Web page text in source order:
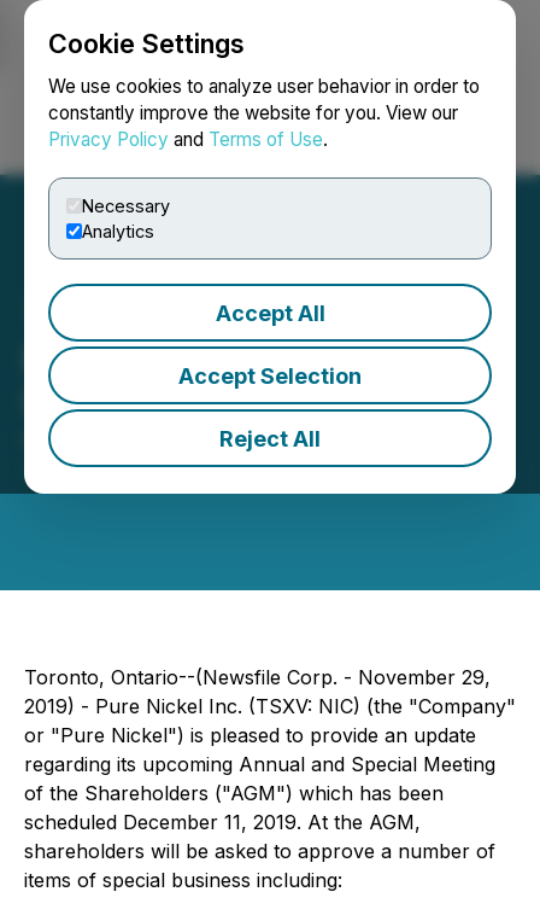
Cookie Settings
We use cookies to analyze user behavior in order to
constantly improve the website for you. View our
Privacy Policy and Terms of Use.
Necessary
Analytics
Accept All
Accept Selection
Reject All
Login Search Français
Pure Nickel Provides
Update on Upcoming AGM
November 29, 2019 4:00 PM EST | Source:
Galleon
Gold Corp.
Toronto, Ontario--(Newsfile Corp. - November 29,
2019) - Pure Nickel Inc. (TSXV: NIC) (the "Company"
or "Pure Nickel") is pleased to provide an update
regarding its upcoming Annual and Special Meeting
of the Shareholders ("AGM") which has been
scheduled December 11, 2019. At the AGM,
shareholders will be asked to approve a number of
items of special business including: